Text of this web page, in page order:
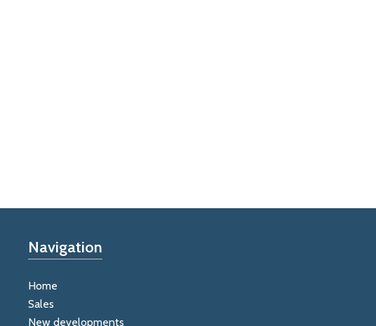
Navigation
Home
Sales
New developments